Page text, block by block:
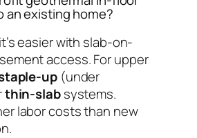
an existing home?
easier with slab-on-
access. For upper
up(under
thin-slabsystems.
labor costs than new